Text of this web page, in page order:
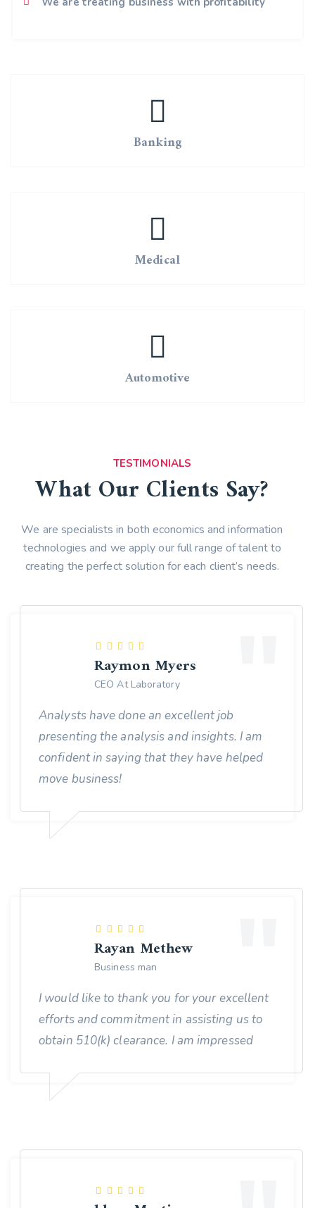
Banking
Medical
Automotive
TESTIMONIALS
What Our Clients Say?
We are specialists in both economics and information
technologies and we apply our full range of talent to
creating the perfect solution for each client’s needs.
Raymon Myers
CEO At Laboratory
Analysts have done an excellent job
presenting the analysis and insights. I am
confident in saying that they have helped
move business!
Rayan Methew
Business man
I would like to thank you for your excellent
efforts and commitment in assisting us to
obtain 510(k) clearance. I am impressed